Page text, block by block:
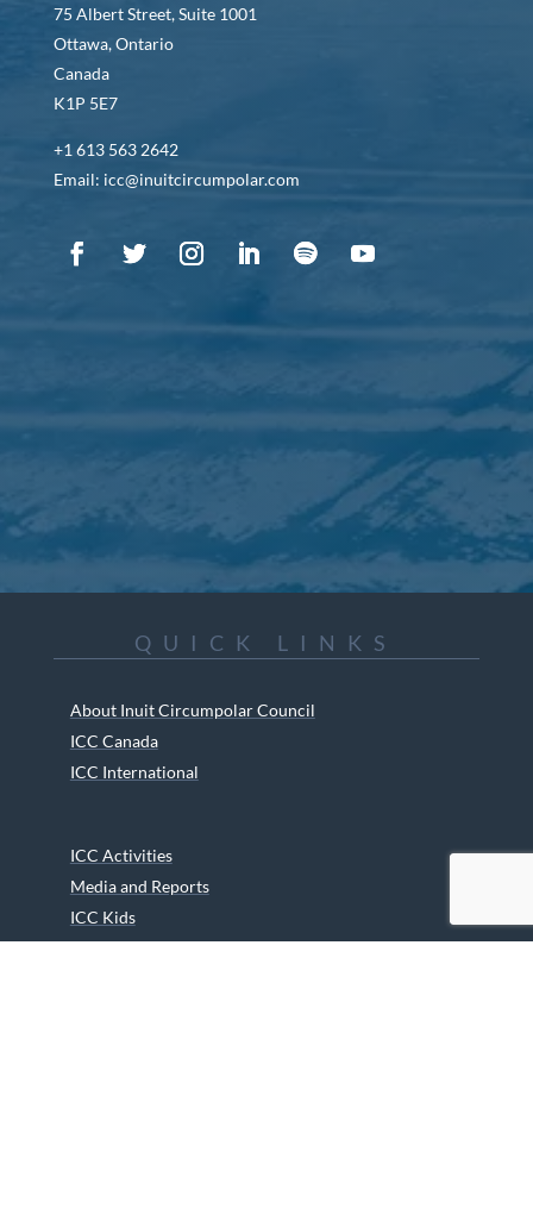
75 Albert Street, Suite 1001
Ottawa, Ontario
Canada
K1P 5E7
+1 613 563 2642
Email: icc@inuitcircumpolar.com
QUICK LINKS
About Inuit Circumpolar Council
ICC Canada
ICC International
ICC Activities
Media and Reports
ICC Kids